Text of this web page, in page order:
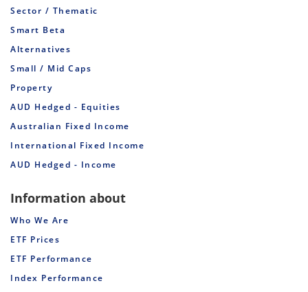
Sector / Thematic
Smart Beta
Alternatives
Small / Mid Caps
Property
AUD Hedged - Equities
Australian Fixed Income
International Fixed Income
AUD Hedged - Income
Information about
Who We Are
ETF Prices
ETF Performance
Index Performance